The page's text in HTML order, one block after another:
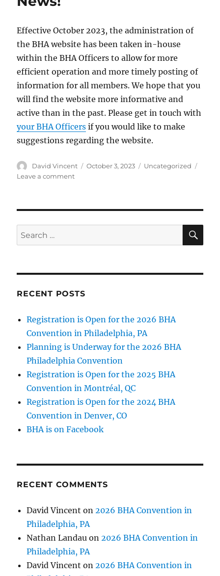
Effective October 2023, the administration of
the BHA website has been taken in-house
within the BHA Officers to allow for more
efficient operation and more timely posting of
information for all members. We hope that you
will find the website more informative and
active than in the past. Please get in touch with
your BHA Officers if you would like to make
suggestions regarding the website.
Author
David Vincent
Posted
October 3, 2023 Categories
Uncategorized
Leave a comment
News!
Search
for:
RECENT POSTS
Registration is Open for the 2026 BHA
Convention in Philadelphia, PA
Planning is Underway for the 2026 BHA
Philadelphia Convention
Registration is Open for the 2025 BHA
Convention in Montréal, QC
Registration is Open for the 2024 BHA
Convention in Denver, CO
BHA is on Facebook
RECENT COMMENTS
David Vincent on2026 BHA Convention in
Philadelphia, PA
Nathan Landau on2026 BHA Convention in
Philadelphia, PA
David Vincent on2026 BHA Convention in